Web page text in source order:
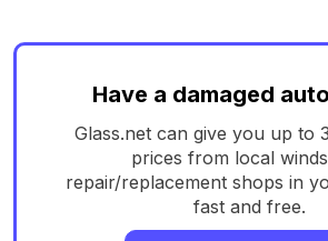
Have a damaged
Glass.net can give you up to
prices from local
repair/replacement shops in
fast and free.